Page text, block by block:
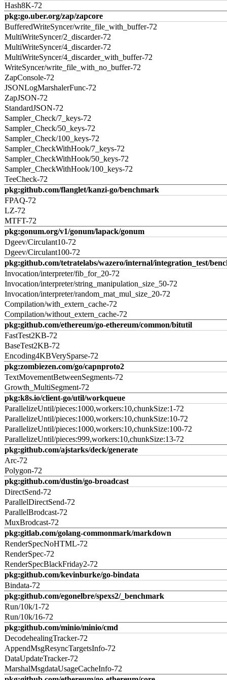
Hash8K-72
pkg:go.uber.org/zap/zapcore
BufferedWriteSyncer/write_file_with_buffer-72
MultiWriteSyncer/2_discarder-72
MultiWriteSyncer/4_discarder-72
MultiWriteSyncer/4_discarder_with_buffer-72
WriteSyncer/write_file_with_no_buffer-72
ZapConsole-72
JSONLogMarshalerFunc-72
ZapJSON-72
StandardJSON-72
Sampler_Check/7_keys-72
Sampler_Check/50_keys-72
Sampler_Check/100_keys-72
Sampler_CheckWithHook/7_keys-72
Sampler_CheckWithHook/50_keys-72
Sampler_CheckWithHook/100_keys-72
TeeCheck-72
pkg:github.com/flanglet/kanzi-go/benchmark
FPAQ-72
LZ-72
MTFT-72
pkg:gonum.org/v1/gonum/lapack/gonum
Dgeev/Circulant10-72
Dgeev/Circulant100-72
pkg:github.com/tetratelabs/wazero/internal/integration_test/
Invocation/interpreter/fib_for_20-72
Invocation/interpreter/string_manipulation_size_50-72
Invocation/interpreter/random_mat_mul_size_20-72
Compilation/with_extern_cache-72
Compilation/without_extern_cache-72
pkg:github.com/ethereum/go-ethereum/common/bitutil
FastTest2KB-72
BaseTest2KB-72
Encoding4KBVerySparse-72
pkg:zombiezen.com/go/capnproto2
TextMovementBetweenSegments-72
Growth_MultiSegment-72
pkg:k8s.io/client-go/util/workqueue
ParallelizeUntil/pieces:1000,workers:10,chunkSize:1-72
ParallelizeUntil/pieces:1000,workers:10,chunkSize:10-72
ParallelizeUntil/pieces:1000,workers:10,chunkSize:100-72
ParallelizeUntil/pieces:999,workers:10,chunkSize:13-72
pkg:github.com/ajstarks/deck/generate
Arc-72
Polygon-72
pkg:github.com/dustin/go-broadcast
DirectSend-72
ParallelDirectSend-72
ParallelBrodcast-72
MuxBrodcast-72
pkg:gitlab.com/golang-commonmark/markdown
RenderSpecNoHTML-72
RenderSpec-72
RenderSpecBlackFriday2-72
pkg:github.com/kevinburke/go-bindata
Bindata-72
pkg:github.com/egonelbre/spexs2/_benchmark
Run/10k/1-72
Run/10k/16-72
pkg:github.com/minio/minio/cmd
DecodehealingTracker-72
AppendMsgResyncTargetsInfo-72
DataUpdateTracker-72
MarshalMsgdataUsageCacheInfo-72